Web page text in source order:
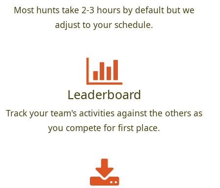
Most hunts take 2-3 hours by default but we
adjust to your schedule.
Leaderboard
Track your team's activities against the others as
you compete for first place.